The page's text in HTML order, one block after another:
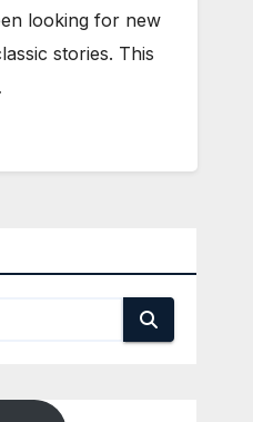
looking for new
stories. This